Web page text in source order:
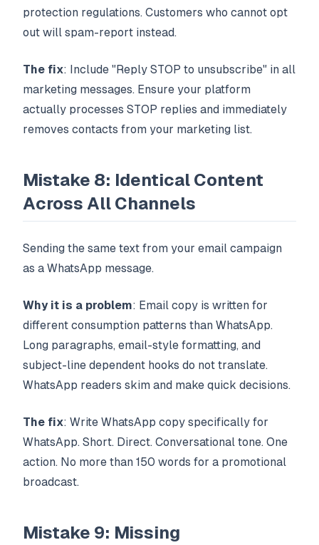
protection regulations. Customers who cannot opt
out will spam-report instead.
The fix: Include "Reply STOP to unsubscribe" in all
marketing messages. Ensure your platform
actually processes STOP replies and immediately
removes contacts from your marketing list.
Mistake 8: Identical Content
Across All Channels
Sending the same text from your email campaign
as a WhatsApp message.
Why it is a problem: Email copy is written for
different consumption patterns than WhatsApp.
Long paragraphs, email-style formatting, and
subject-line dependent hooks do not translate.
WhatsApp readers skim and make quick decisions.
The fix: Write WhatsApp copy specifically for
WhatsApp. Short. Direct. Conversational tone. One
action. No more than 150 words for a promotional
broadcast.
Mistake 9: Missing